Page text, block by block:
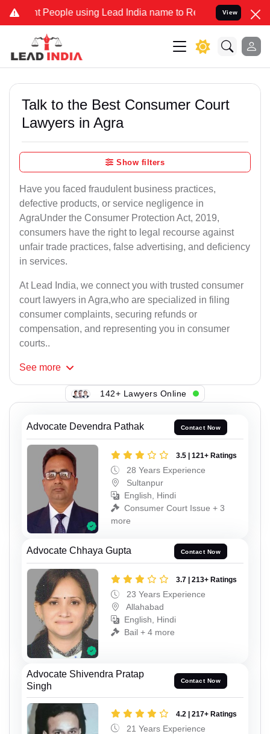
using Lead India name to Resolve your Legal cases
View
Talk to the Best Consumer Court
Lawyers in Agra
Show filters
Have you faced fraudulent business practices,
defective products, or service negligence in
AgraUnder the Consumer Protection Act, 2019,
consumers have the right to legal recourse against
unfair trade practices, false advertising, and deficiency
in services.
At Lead India, we connect you with trusted consumer
court lawyers in Agra,who are specialized in filing
consumer complaints, securing refunds or
compensation, and representing you in consumer
courts..
See more
142+ Lawyers Online
Advocate Devendra Pathak Contact Now
3.5 | 121+ Ratings
28 Years Experience
Sultanpur
English, Hindi
Consumer Court Issue + 3
more
Advocate Chhaya Gupta Contact Now
3.7 | 213+ Ratings
23 Years Experience
Allahabad
English, Hindi
Bail + 4 more
Advocate Shivendra Pratap
Singh
Contact Now
4.2 | 217+ Ratings
21 Years Experience